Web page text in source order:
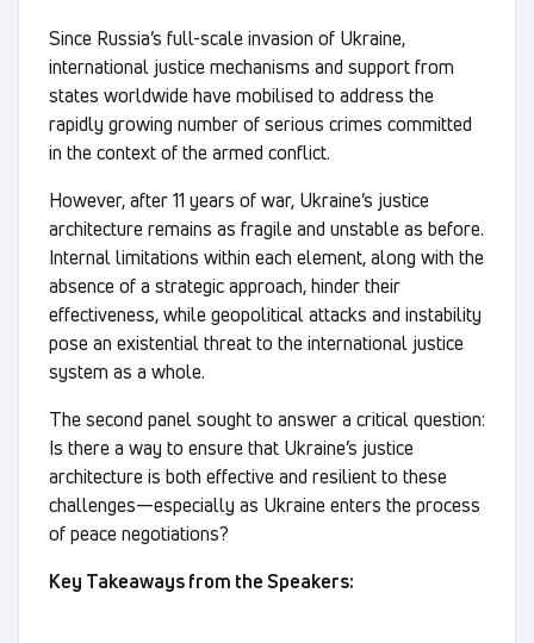
Since Russia’s full-scale invasion of Ukraine,
international justice mechanisms and support from
states worldwide have mobilised to address the
rapidly growing number of serious crimes committed
in the context of the armed conflict.
However, after 11 years of war, Ukraine’s justice
architecture remains as fragile and unstable as before.
Internal limitations within each element, along with the
absence of a strategic approach, hinder their
effectiveness, while geopolitical attacks and instability
pose an existential threat to the international justice
system as a whole.
The second panel sought to answer a critical question:
Is there a way to ensure that Ukraine’s justice
architecture is both effective and resilient to these
challenges—especially as Ukraine enters the process
of peace negotiations?
Key Takeaways from the Speakers: